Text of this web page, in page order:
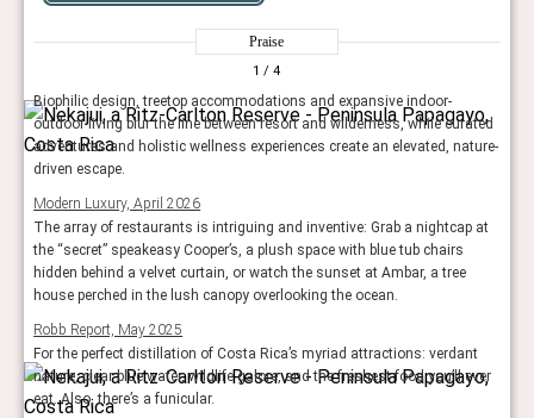
Praise
1 / 4
Biophilic design, treetop accommodations and expansive indoor-
outdoor living blur the line between resort and wilderness, while curated
adventures and holistic wellness experiences create an elevated, nature-
driven escape.
Modern Luxury, April 2026
The array of restaurants is intriguing and inventive: Grab a nightcap at
the “secret” speakeasy Cooper’s, a plush space with blue tub chairs
hidden behind a velvet curtain, or watch the sunset at Ambar, a tree
house perched in the lush canopy overlooking the ocean.
Robb Report, May 2025
For the perfect distillation of Costa Rica’s myriad attractions: verdant
nature, clear blue water, wildlife galore, and the freshest food you’ll ever
eat. Also, there’s a funicular.